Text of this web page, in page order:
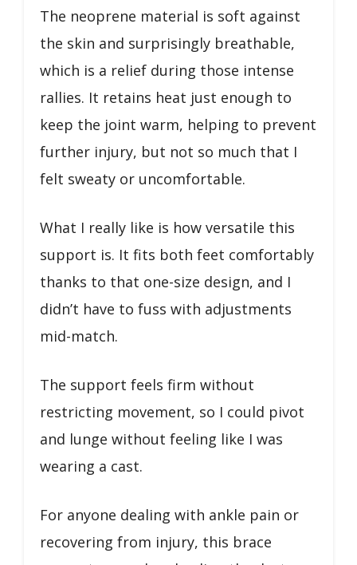
The neoprene material is soft against
the skin and surprisingly breathable,
which is a relief during those intense
rallies. It retains heat just enough to
keep the joint warm, helping to prevent
further injury, but not so much that I
felt sweaty or uncomfortable.
What I really like is how versatile this
support is. It fits both feet comfortably
thanks to that one-size design, and I
didn’t have to fuss with adjustments
mid-match.
The support feels firm without
restricting movement, so I could pivot
and lunge without feeling like I was
wearing a cast.
For anyone dealing with ankle pain or
recovering from injury, this brace